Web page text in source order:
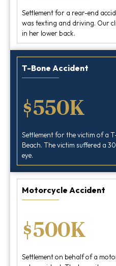
Settlement for a rear-end
was texting and driving. Our
in her lower back.
T-Bone Accident
$550K
Settlement for the victim of a
Beach. The victim suffered a
eye.
Motorcycle Accident
$500K
Settlement on behalf of a